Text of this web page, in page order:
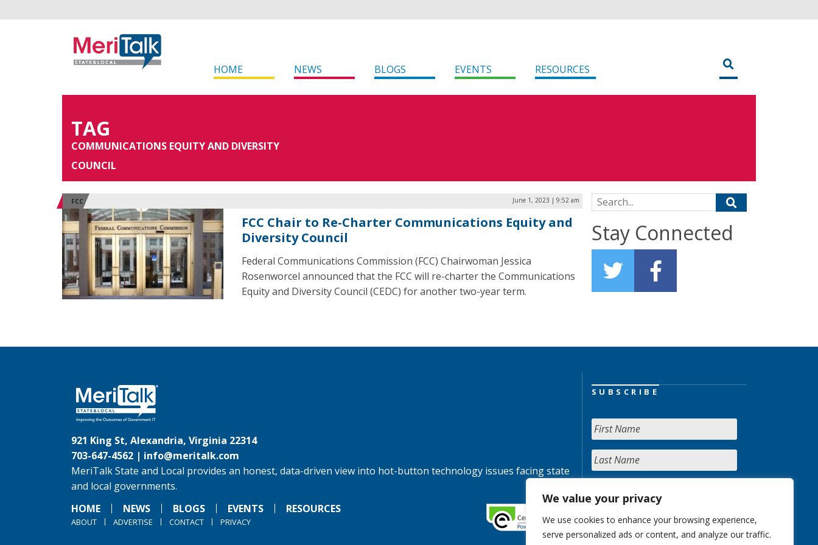
We value your privacy
We use cookies to enhance your browsing experience,
serve personalized ads or content, and analyze our traffic.
HOME NEWS BLOGS EVENTS RESOURCES
TAG
COMMUNICATIONS EQUITY AND DIVERSITY
COUNCIL
FCC June 1, 2023 | 9:52 am
FCC Chair to Re-Charter Communications Equity and
Diversity Council
Federal Communications Commission (FCC) Chairwoman Jessica
Rosenworcel announced that the FCC will re-charter the Communications
Equity and Diversity Council (CEDC) for another two-year term.
Search for:
Stay Connected
921 King St, Alexandria, Virginia 22314
703-647-4562 | info@meritalk.com
MeriTalk State and Local provides an honest, data-driven view into hot-button technology issues facing state
and local governments.
HOME
NEWS BLOGS EVENTS RESOURCES
ABOUT ADVERTISE CONTACT PRIVACY
SUBSCRIBE